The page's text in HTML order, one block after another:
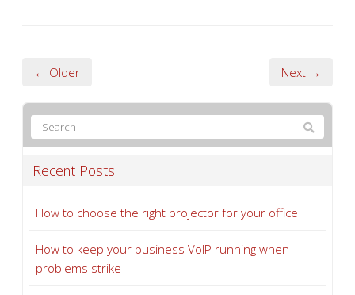
← Older Next →
Recent Posts
How to choose the right projector for your office
How to keep your business VoIP running when
problems strike